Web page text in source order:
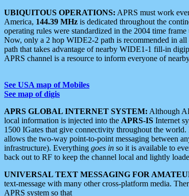
UBIQUITOUS OPERATIONS: APRS must work
America, 144.39 MHz is dedicated throughout the
operating rules were standardized in the 2004 time frame
Now, only a 2 hop WIDE2-2 path is recommended in
path that takes advantage of nearby WIDE1-1 fill-in
APRS channel is a resource to inform everyone of
See USA map of Mobiles
See map of digis
APRS GLOBAL INTERNET SYSTEM: Although
local information is injected into the APRS-IS Internet
1500 IGates that give connectivity throughout the
allows the two-way point-to-point messaging between
infrastructure). Everything goes in so it is available to
back out to RF to keep the channel local and lightly
UNIVERSAL TEXT MESSAGING FOR
text-message with many other cross-platform media.
APRS system so that